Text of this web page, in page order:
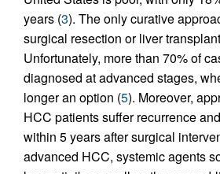
years (3). The only curative
surgical resection or liver
Unfortunately, more than 70% of
diagnosed at advanced stages,
longer an option (5). Moreover,
HCC patients suffer recurrence
within 5 years after surgical
advanced HCC, systemic agents